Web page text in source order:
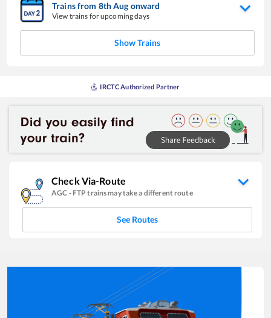
Trains from 8thAug onward
View trains for upcoming days
Show Trains
IRCTC Authorized Partner
Check Via-Route
AGC - FTP trains may take a different route
See Routes